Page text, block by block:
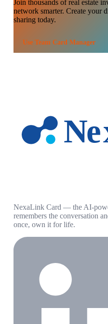
Join thousands ofreal estate
network smarter. Create your
sharing today.
Use Team Card Manager
NexaLink Card — the AI-
remembers the conversation
once, own it for life.